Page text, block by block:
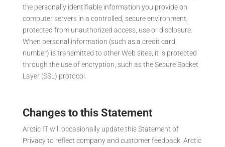
the personally identifiable information you provide on
computer servers in a controlled, secure environment,
protected from unauthorized access, use or disclosure.
When personal information (such as a credit card
number) is transmitted to other Web sites, it is protected
through the use of encryption, such as the Secure Socket
Layer (SSL) protocol.
Changes to this Statement
Arctic IT will occasionally update this Statement of
Privacy to reflect company and customer feedback. Arctic